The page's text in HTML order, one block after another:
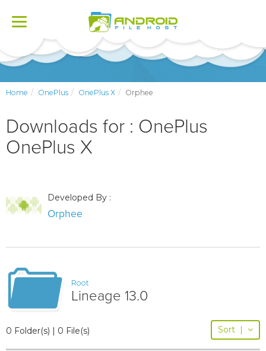
Toggle
Home OnePlus OnePlus X Orphee
Downloads for : OnePlus
OnePlus X
Developed By :
Orphee
Root
Lineage 13.0
0 Folder(s) | 0 File(s) Sort |